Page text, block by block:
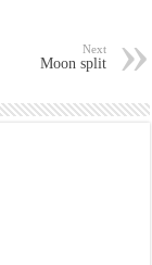
Next
Moon split